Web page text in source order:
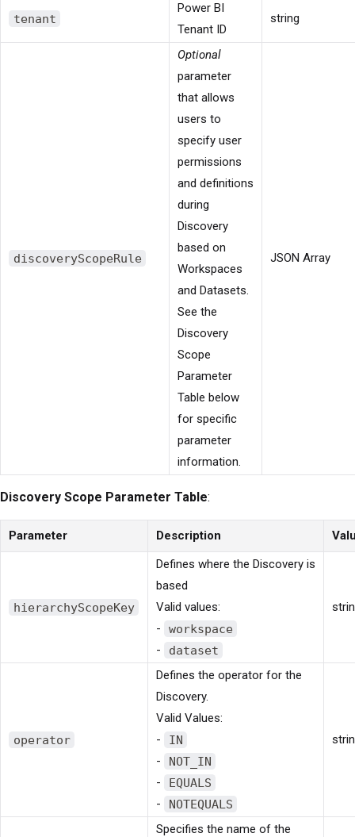
tenant
Power BI
Tenant ID
string
discoveryScopeRule
Optional
parameter
that allows
users to
specify user
permissions
and definitions
during
Discovery
based on
Workspaces
and Datasets.
See the
Discovery
Scope
Parameter
Table below
for specific
parameter
information.
JSON Array
Discovery Scope Parameter Table:
Parameter Description
hierarchyScopeKey
Defines where the Discovery is
based
Valid values:
-
workspace
-
dataset
operator
Defines the operator for the
Discovery.
Valid Values:
-
IN
-
NOT_IN
-
EQUALS
-
NOTEQUALS
Specifies the name of the